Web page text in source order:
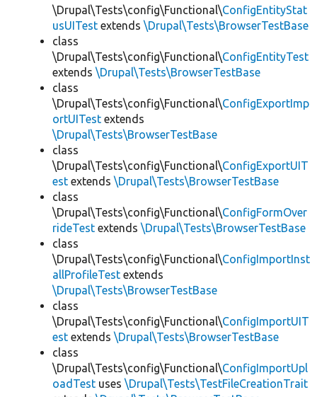
\Drupal\Tests\config\Functional\ConfigEntityStat
usUITest extends \Drupal\Tests\BrowserTestBase
class
\Drupal\Tests\config\Functional\ConfigEntityTest
extends \Drupal\Tests\BrowserTestBase
class
\Drupal\Tests\config\Functional\ConfigExportImp
ortUITest extends
\Drupal\Tests\BrowserTestBase
class
\Drupal\Tests\config\Functional\ConfigExportUIT
est extends \Drupal\Tests\BrowserTestBase
class
\Drupal\Tests\config\Functional\ConfigFormOver
rideTest extends \Drupal\Tests\BrowserTestBase
class
\Drupal\Tests\config\Functional\ConfigImportInst
allProfileTest extends
\Drupal\Tests\BrowserTestBase
class
\Drupal\Tests\config\Functional\ConfigImportUIT
est extends \Drupal\Tests\BrowserTestBase
class
\Drupal\Tests\config\Functional\ConfigImportUpl
oadTest uses \Drupal\Tests\TestFileCreationTrait